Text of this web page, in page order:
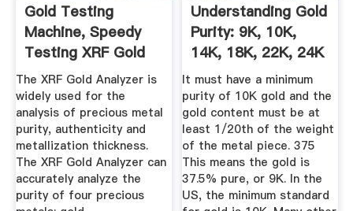
Gold Testing
Machine, Speedy
Testing XRF Gold
Analyzer For ...
The XRF Gold Analyzer is
widely used for the
analysis of precious metal
purity, authenticity and
metallization thickness.
The XRF Gold Analyzer can
accurately analyze the
purity of four precious
Understanding Gold
Purity: 9K, 10K,
14K, 18K, 22K, 24K
...
It must have a minimum
purity of 10K gold and the
gold content must be at
least 1/20th of the weight
of the metal piece. 375
This means the gold is
37.5% pure, or 9K. In the
US, the minimum standard